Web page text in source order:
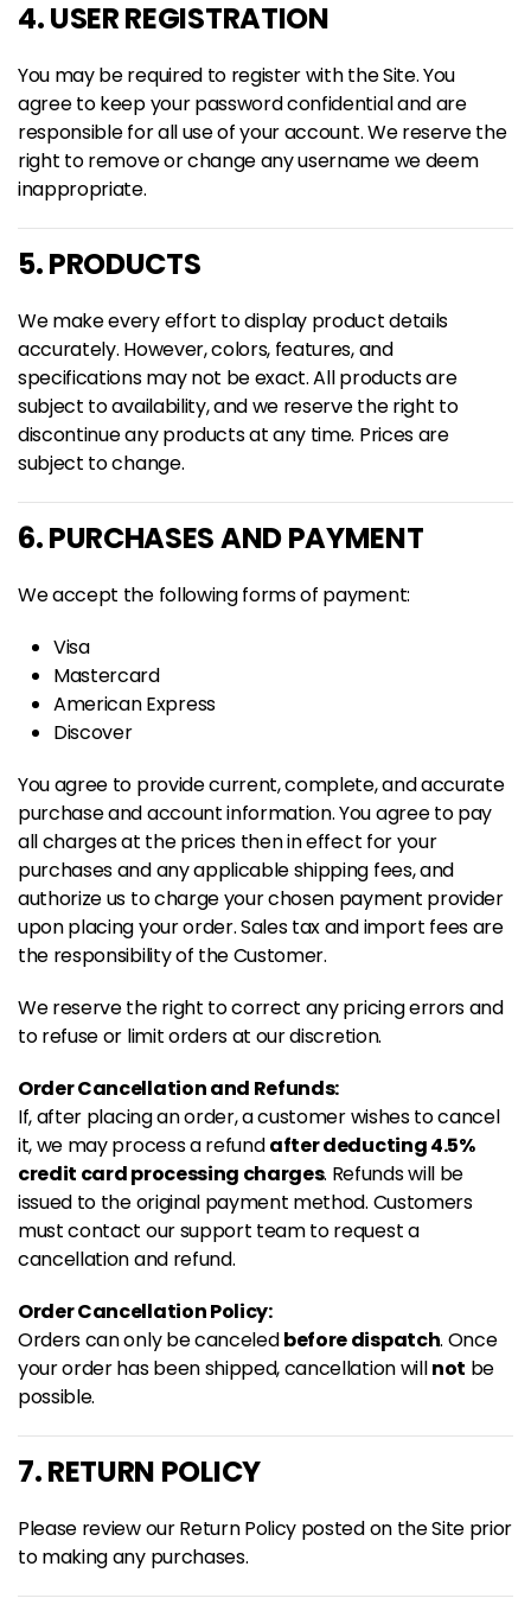
4. USER REGISTRATION
You may be required to register with the Site. You
agree to keep your password confidential and are
responsible for all use of your account. We reserve the
right to remove or change any username we deem
inappropriate.
5. PRODUCTS
We make every effort to display product details
accurately. However, colors, features, and
specifications may not be exact. All products are
subject to availability, and we reserve the right to
discontinue any products at any time. Prices are
subject to change.
6. PURCHASES AND PAYMENT
We accept the following forms of payment:
Visa
Mastercard
American Express
Discover
You agree to provide current, complete, and accurate
purchase and account information. You agree to pay
all charges at the prices then in effect for your
purchases and any applicable shipping fees, and
authorize us to charge your chosen payment provider
upon placing your order. Sales tax and import fees are
the responsibility of the Customer.
We reserve the right to correct any pricing errors and
to refuse or limit orders at our discretion.
Order Cancellation and Refunds:
If, after placing an order, a customer wishes to cancel
it, we may process a refundafter deducting 4.5%
credit card processing charges. Refunds will be
issued to the original payment method. Customers
must contact our support team to request a
cancellation and refund.
Order Cancellation Policy:
Orders can only be canceledbefore dispatch. Once
your order has been shipped, cancellation willnot be
possible.
7. RETURN POLICY
Please review our Return Policy posted on the Site prior
to making any purchases.